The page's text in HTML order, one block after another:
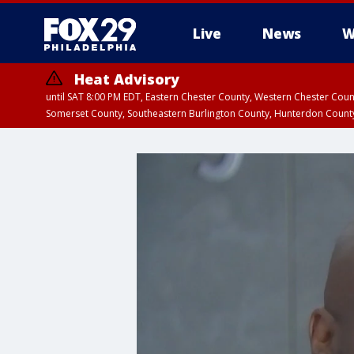
Live News
Heat Advisory
until SAT 8:00 PM EDT, Eastern Chester County, Western Chester
Somerset County, Southeastern Burlington County, Hunterdon